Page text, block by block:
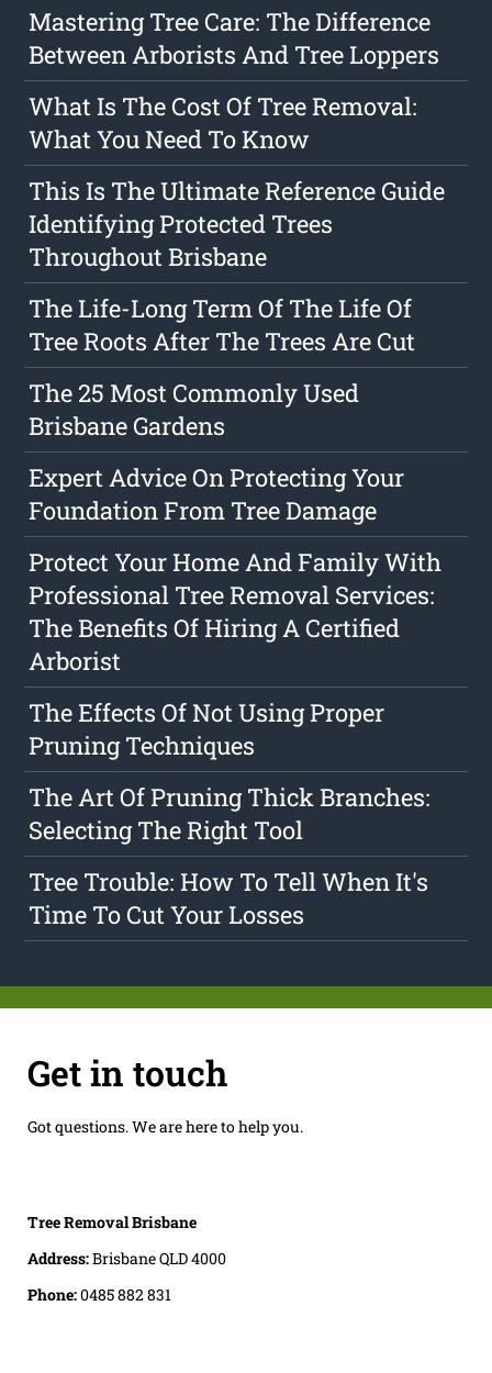
Mastering Tree Care: The Difference
Between Arborists And Tree Loppers
What Is The Cost Of Tree Removal:
What You Need To Know
This Is The Ultimate Reference Guide
Identifying Protected Trees
Throughout Brisbane
The Life-Long Term Of The Life Of
Tree Roots After The Trees Are Cut
The 25 Most Commonly Used
Brisbane Gardens
Expert Advice On Protecting Your
Foundation From Tree Damage
Protect Your Home And Family With
Professional Tree Removal Services:
The Benefits Of Hiring A Certified
Arborist
The Effects Of Not Using Proper
Pruning Techniques
The Art Of Pruning Thick Branches:
Selecting The Right Tool
Tree Trouble: How To Tell When It's
Time To Cut Your Losses
Get in touch
Got questions. We are here to help you.
Tree Removal Brisbane
Address:Brisbane QLD 4000
Phone:0485 882 831